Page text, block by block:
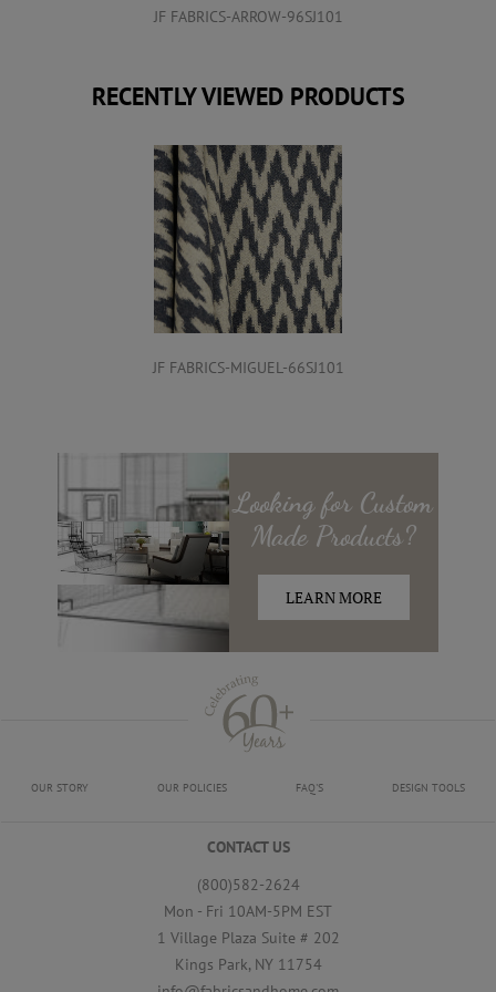
JF FABRICS-ARROW-96SJ101
RECENTLY VIEWED PRODUCTS
JF FABRICS-MIGUEL-66SJ101
Looking for Custom
MadeProducts?
LEARN MORE
OUR STORY OUR POLICIES FAQ'S DESIGN TOOLS
CONTACT US
(800)582-2624
Mon - Fri 10AM-5PM EST
1 Village Plaza Suite # 202
Kings Park, NY 11754